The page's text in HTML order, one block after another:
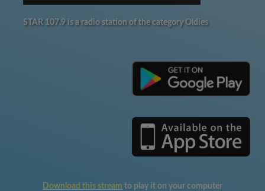
STAR 107.9 is a radio station of the category Oldies
Download this stream to play it on your computer